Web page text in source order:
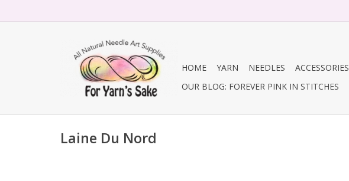
HOME YARN NEEDLES ACCESSORIES
OUR BLOG: FOREVER PINK IN STITCHES
Laine Du Nord